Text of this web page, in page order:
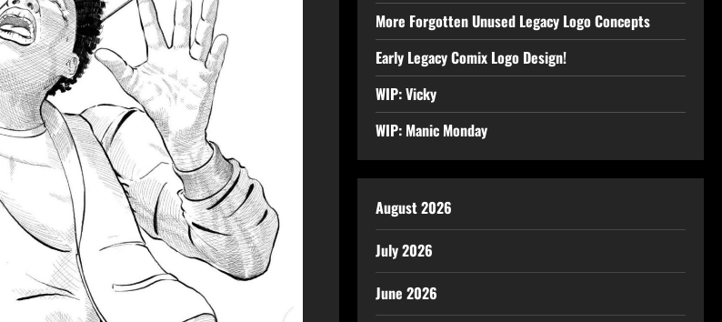
More Forgotten Unused Legacy Logo Concepts
Early Legacy Comix Logo Design!
WIP: Vicky
WIP: Manic Monday
August 2026
July 2026
June 2026